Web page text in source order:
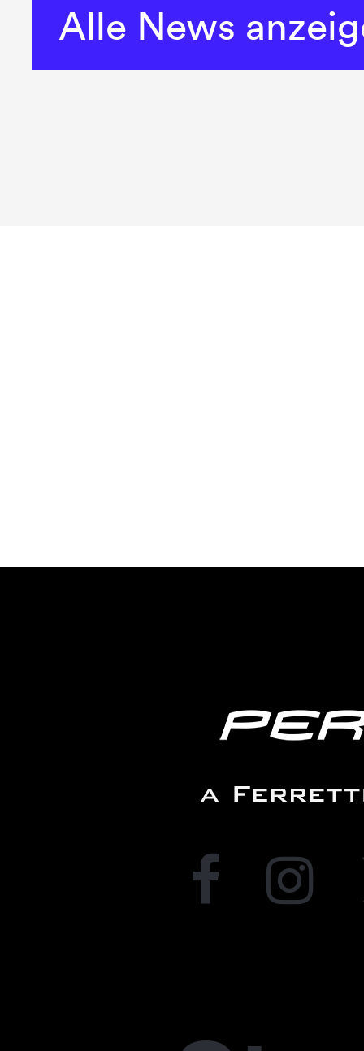
Alle News